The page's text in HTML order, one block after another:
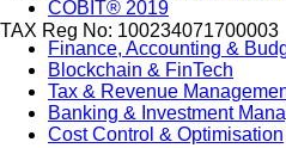
COBIT® 2019
Finance, Accounting &
Blockchain & FinTech
Tax & Revenue
Banking & Investment
Cost Control & Optimisation
TAX Reg No: 100234071700003